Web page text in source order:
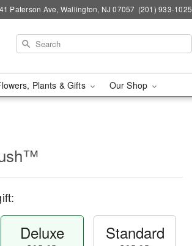
Paterson Ave, Wallington, NJ 07057 (201) 933-1025
Plants & Gifts Our Shop
Deluxe Standard